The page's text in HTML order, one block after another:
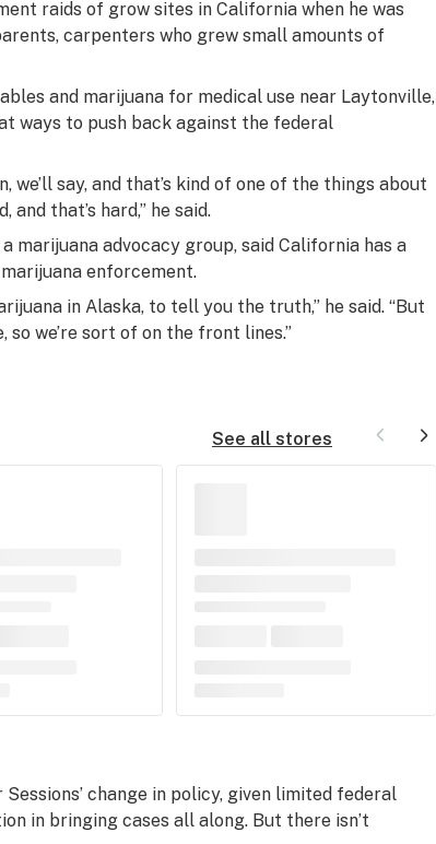
raids of grow sites in California when he was
carpenters who grew small amounts of
and marijuana for medical use near Laytonville,
ways to push back against the federal
we’ll say, and that’s kind of one of the things about
that’s hard,” he said.
marijuana advocacy group, said California has a
enforcement.
in Alaska, to tell you the truth,” he said. “But
we’re sort of on the front lines.”
See all stores
change in policy, given limited federal
in bringing cases all along. But there isn’t